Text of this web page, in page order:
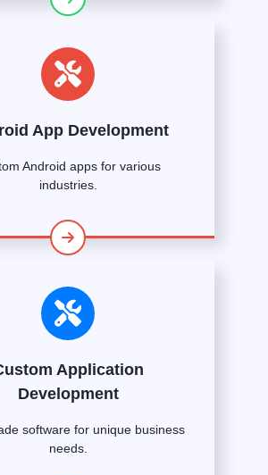
App Development
Android apps for various
industries.
Application
Development
software for unique business
needs.